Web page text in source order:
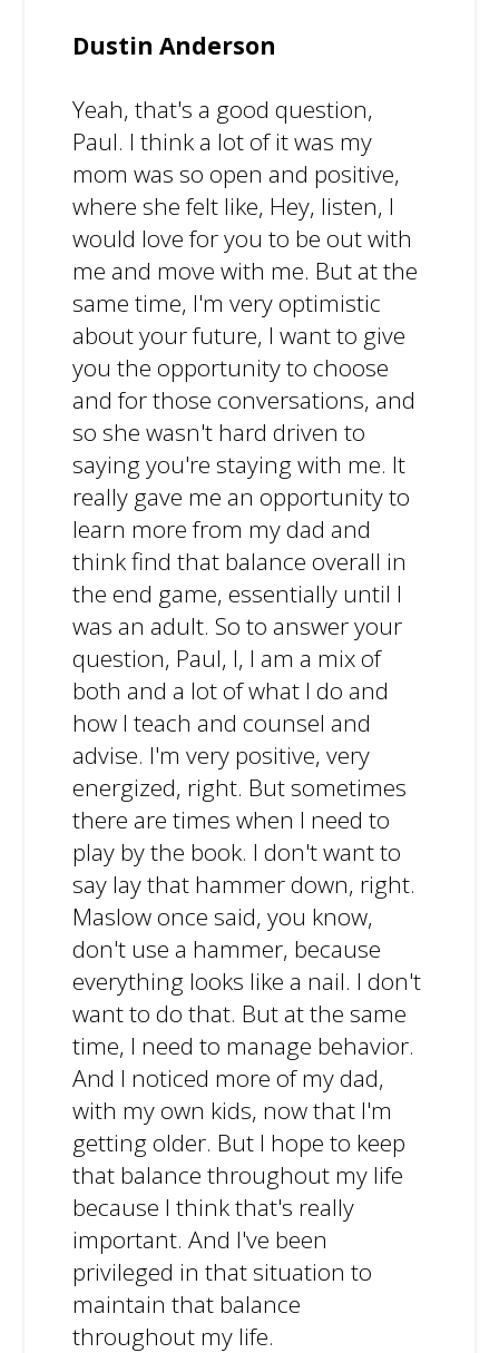
Dustin Anderson
Yeah, that's a good question,
Paul. I think a lot of it was my
mom was so open and positive,
where she felt like, Hey, listen, I
would love for you to be out with
me and move with me. But at the
same time, I'm very optimistic
about your future, I want to give
you the opportunity to choose
and for those conversations, and
so she wasn't hard driven to
saying you're staying with me. It
really gave me an opportunity to
learn more from my dad and
think find that balance overall in
the end game, essentially until I
was an adult. So to answer your
question, Paul, I, I am a mix of
both and a lot of what I do and
how I teach and counsel and
advise. I'm very positive, very
energized, right. But sometimes
there are times when I need to
play by the book. I don't want to
say lay that hammer down, right.
Maslow once said, you know,
don't use a hammer, because
everything looks like a nail. I don't
want to do that. But at the same
time, I need to manage behavior.
And I noticed more of my dad,
with my own kids, now that I'm
getting older. But I hope to keep
that balance throughout my life
because I think that's really
important. And I've been
privileged in that situation to
maintain that balance
throughout my life.